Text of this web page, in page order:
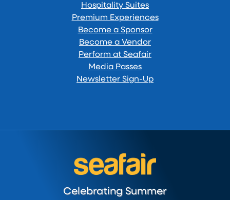
Hospitality Suites
Premium Experiences
Become a Sponsor
Become a Vendor
Perform at Seafair
Media Passes
Newsletter Sign-Up
Celebrating Summer